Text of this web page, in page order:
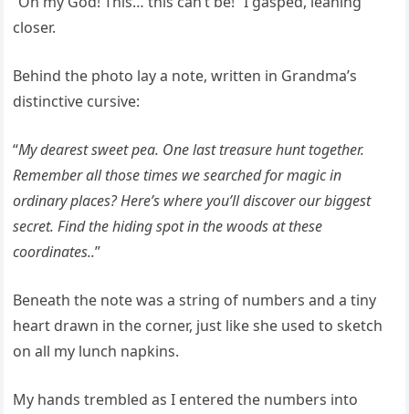
closer.
Behind the photo lay a note, written in Grandma’s
distinctive cursive:
“My dearest sweet pea. One last treasure hunt together.
Remember all those times we searched for magic in
ordinary places? Here’s where you’ll discover our biggest
secret. Find the hiding spot in the woods at these
coordinates..”
Beneath the note was a string of numbers and a tiny
heart drawn in the corner, just like she used to sketch
on all my lunch napkins.
My hands trembled as I entered the numbers into